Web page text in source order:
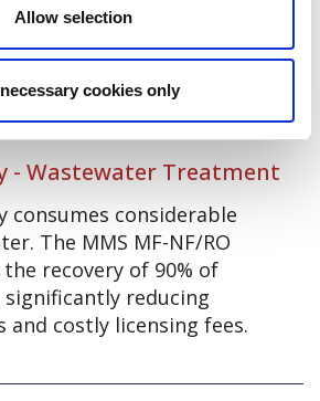
Allow selection
cookies only
- Wastewater Treatment
consumes considerable
The MMS MF-NF/RO
recovery of 90% of
reducing
and costly licensing fees.